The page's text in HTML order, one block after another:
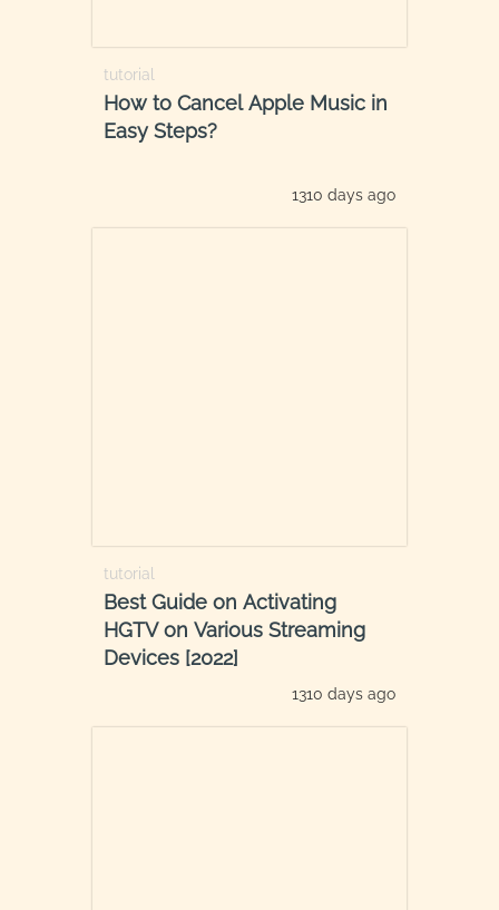
tutorial
How to Cancel Apple Music in
Easy Steps?
1310 days ago
tutorial
Best Guide on Activating
HGTV on Various Streaming
Devices [2022]
1310 days ago